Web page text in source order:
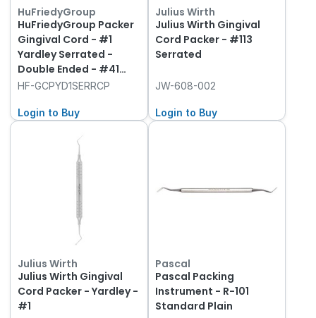
HuFriedyGroup
HuFriedyGroup Packer
Gingival Cord - #1
Yardley Serrated -
Double Ended - #41
Round Handle
HF-GCPYD1SERRCP
Login to Buy
Julius Wirth
Julius Wirth Gingival
Cord Packer - #113
Serrated
JW-608-002
Login to Buy
Julius Wirth
Julius Wirth Gingival
Cord Packer - Yardley -
#1
Pascal
Pascal Packing
Instrument - R-101
Standard Plain